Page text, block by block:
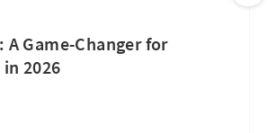
A Game-Changer for
in 2026